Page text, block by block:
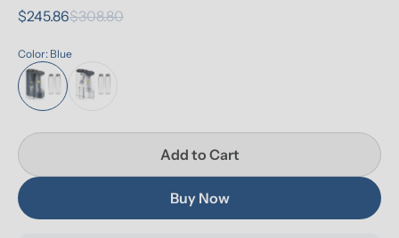
$245.86$308.80
Color: Blue
Add to Cart
Buy Now